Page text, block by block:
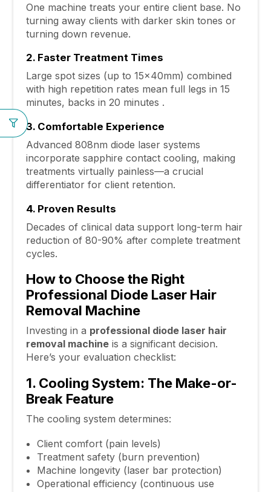
One machine treats your entire client base. No
turning away clients with darker skin tones or
turning down revenue.
2. Faster Treatment Times
Large spot sizes (up to 15×40mm) combined
with high repetition rates mean full legs in 15
minutes, backs in 20 minutes .
3. Comfortable Experience
Advanced 808nm diode laser systems
incorporate sapphire contact cooling, making
treatments virtually painless—a crucial
differentiator for client retention.
4. Proven Results
Decades of clinical data support long-term hair
reduction of 80-90% after complete treatment
cycles.
How to Choose the Right
Professional Diode Laser Hair
Removal Machine
Investing in a professional diode laser hair
removal machineis a significant decision.
Here’s your evaluation checklist:
1. Cooling System: The Make-or-
Break Feature
The cooling system determines:
Client comfort (pain levels)
Treatment safety (burn prevention)
Machine longevity (laser bar protection)
Operational efficiency (continuous use